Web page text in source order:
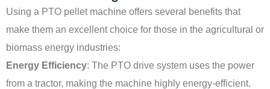
Using a PTO pellet machine offers several benefits that
make them an excellent choice for those in the agricultural or
biomass energy industries:
Energy Efficiency: The PTO drive system uses the power
from a tractor, making the machine highly energy-efficient.